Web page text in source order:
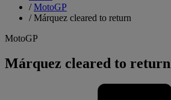
/MotoGP
/Márquez cleared to return
MotoGP
Márquez cleared to return